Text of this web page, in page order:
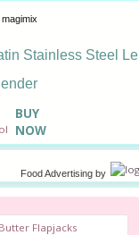
Stainless Steel Le
BUY
NOW
Food Advertisingby